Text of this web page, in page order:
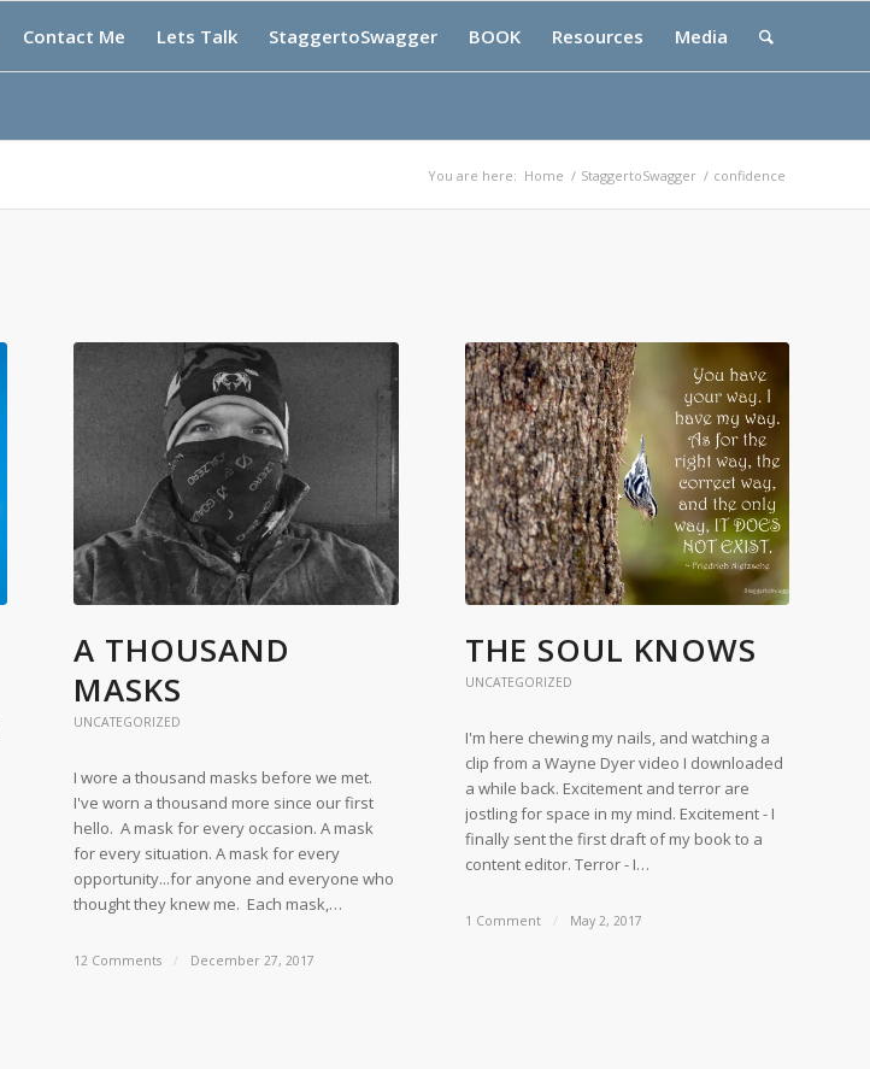
Contact Me Lets Talk StaggertoSwagger BOOK Resources Media
You are here: Home / StaggertoSwagger / confidence
A THOUSAND
MASKS
UNCATEGORIZED
I wore a thousand masks before we met.
I've worn a thousand more since our first
hello. A mask for every occasion. A mask
for every situation. A mask for every
opportunity...for anyone and everyone who
thought they knew me. Each mask,…
12 Comments / December 27, 2017
THE SOUL KNOWS
UNCATEGORIZED
I'm here chewing my nails, and watching a
clip from a Wayne Dyer video I downloaded
a while back. Excitement and terror are
jostling for space in my mind. Excitement - I
finally sent the first draft of my book to a
content editor. Terror - I…
1 Comment / May 2, 2017